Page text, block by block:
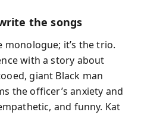
the songs
monologue; it’s the trio.
with a story about
giant Black man
the officer’s anxiety and
and funny. Kat